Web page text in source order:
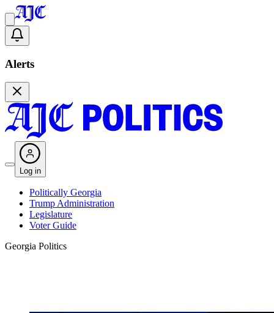
Alerts
Log in
Politically Georgia
Trump Administration
Legislature
Voter Guide
Georgia Politics